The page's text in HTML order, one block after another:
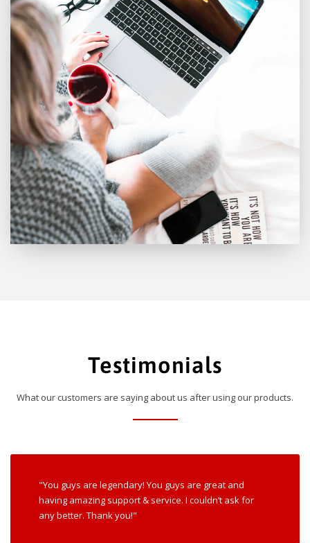
Testimonials
What our customers are saying about us after using our products.
"You guys are legendary! You guys are great and
having amazing support & service. I couldn’t ask for
any better. Thank you!"